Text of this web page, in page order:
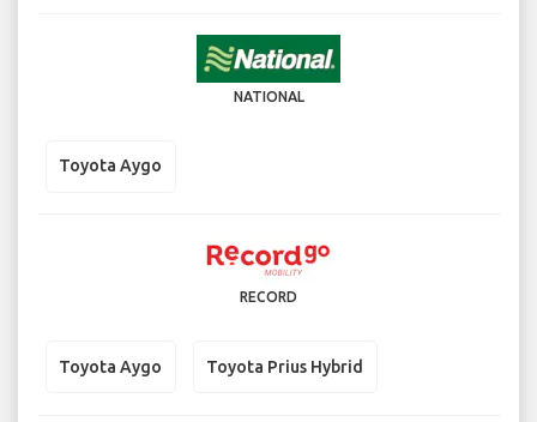
NATIONAL
Toyota Aygo
RECORD
Toyota Aygo Toyota Prius Hybrid